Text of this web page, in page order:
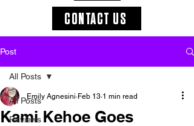
CONTACT US
Post
All Posts
Reviews
All Posts
Kami Kehoe Goes
Emily Agnesini Feb 13 1 min read